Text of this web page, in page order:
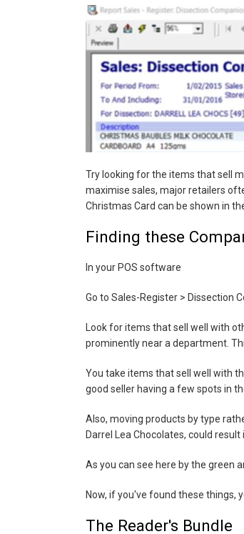
Try looking for the items that sell
maximise sales, major retailers
Christmas Card can be shown in
Finding these
In your POS software
Go to Sales-Register > Dissection
Look for items that sell well with
prominently near a department.
You take items that sell well with
good seller having a few spots in
Also, moving products by type
Darrel Lea Chocolates, could
As you can see here by the green
Now, if you've found these things,
The Reader's Bundle